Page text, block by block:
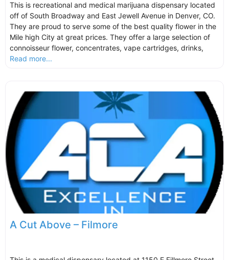
This is recreational and medical marijuana dispensary located
off of South Broadway and East Jewell Avenue in Denver, CO.
They are proud to serve some of the best quality flower in the
Mile high City at great prices. They offer a large selection of
connoisseur flower, concentrates, vape cartridges, drinks,
Read more...
A Cut Above – Filmore